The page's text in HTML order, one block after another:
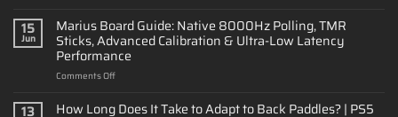
Customize
a
PS5
Controller:
&
15
Jun
Marius Board Guide: Native 8000Hz Polling, TMR
Sticks, Advanced Calibration & Ultra-Low Latency
Performance
Comments Offon
Board
13 How Long Does It Take to Adapt to Back Paddles? | PS5